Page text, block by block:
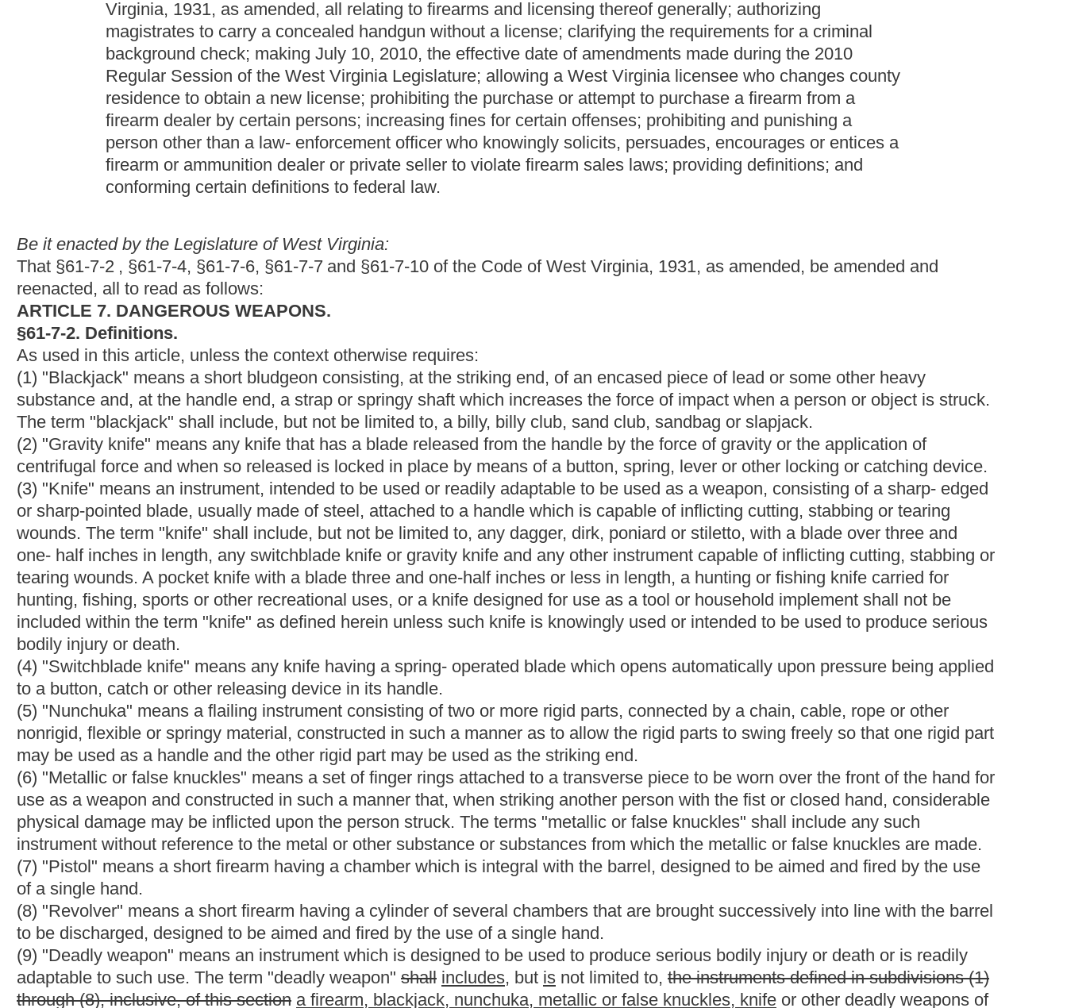
reenacted, all to read as follows:
ARTICLE 7. DANGEROUS WEAPONS.
§61-7-2. Definitions.
As used in this article, unless the context otherwise requires:
(1) "Blackjack" means a short bludgeon consisting, at the striking end, of an encased piece of lead or some other heavy
substance and, at the handle end, a strap or springy shaft which increases the force of impact when a person or object is struck.
The term "blackjack" shall include, but not be limited to, a billy, billy club, sand club, sandbag or slapjack.
(2) "Gravity knife" means any knife that has a blade released from the handle by the force of gravity or the application of
centrifugal force and when so released is locked in place by means of a button, spring, lever or other locking or catching device.
(3) "Knife" means an instrument, intended to be used or readily adaptable to be used as a weapon, consisting of a sharp- edged
or sharp-pointed blade, usually made of steel, attached to a handle which is capable of inflicting cutting, stabbing or tearing
wounds. The term "knife" shall include, but not be limited to, any dagger, dirk, poniard or stiletto, with a blade over three and
one- half inches in length, any switchblade knife or gravity knife and any other instrument capable of inflicting cutting, stabbing or
included within the term "knife" as defined herein unless such knife is knowingly used or intended to be used to produce serious
bodily injury or death.
(4) "Switchblade knife" means any knife having a spring- operated blade which opens automatically upon pressure being applied
to a button, catch or other releasing device in its handle.
(5) "Nunchuka" means a flailing instrument consisting of two or more rigid parts, connected by a chain, cable, rope or other
nonrigid, flexible or springy material, constructed in such a manner as to allow the rigid parts to swing freely so that one rigid part
may be used as a handle and the other rigid part may be used as the striking end.
(6) "Metallic or false knuckles" means a set of finger rings attached to a transverse piece to be worn over the front of the hand for
use as a weapon and constructed in such a manner that, when striking another person with the fist or closed hand, considerable
physical damage may be inflicted upon the person struck. The terms "metallic or false knuckles" shall include any such
instrument without reference to the metal or other substance or substances from which the metallic or false knuckles are made.
(7) "Pistol" means a short firearm having a chamber which is integral with the barrel, designed to be aimed and fired by the use
of a single hand.
(8) "Revolver" means a short firearm having a cylinder of several chambers that are brought successively into line with the barrel
to be discharged, designed to be aimed and fired by the use of a single hand.
(9) "Deadly weapon" means an instrument which is designed to be used to produce serious bodily injury or death or is readily
adaptable to such use. The term "deadly weapon"shall includes,butisnot limited to,the instruments defined in subdivisions (1)
through (8), inclusive, of this section a firearm, blackjack, nunchuka, metallic or false knuckles, knifeor other deadly weapons of
like kind or character which may be easily concealed on or about the person. For the purposes of section one-a, article five,
chapter eighteen-a and section eleven-a, article seven of this chapter, in addition to the definition of "knife" set forth in
subdivision (3) of this section, the term "deadly weapon" also includes any instrument included within the definition of "knife"
with a blade of three and one-half inches or less in length. Additionally, for the purposes of section one-a, article five, chapter
eighteen-a and section eleven-a, article seven of this chapter, the term "deadly weapon" includes explosive, chemical, biological
and radiological materials. Notwithstanding any other provision of this section, the term "deadly weapon" does not include any
item or material owned by the school or county board, intended for curricular use, and used by the student at the time of the
alleged offense solely for curricular purposes.
(10) "Concealed" means hidden from ordinary observation so as to prevent disclosure or recognition. A deadly weapon is
concealed when it is carried on or about the person in such a manner that another person in the ordinary course of events would
not be placed on notice that the deadly weapon was being carried.
(11) "Firearm" means:
(A)Any weapon,including a starter pistol,which will expel a projectile by action of an explosion;
(B) Except that an antique firearm, as defined in this section, may not be considered a firearm for purposes of this article.
(12) "Antique firearm" means:
(A) Any firearm with a matchlock, flintlock, percussion cap or similar type of ignition system manufactured in or before 1898; or
(B) Any replica of any firearm described in paragraph (A) of this subdivision if such replica:
(i) Is not designed or redesigned for using rimfire or conventional fixed ammunition, or
(ii) Uses rimfire or conventional centerfire fixed ammunition which is no longer manufactured in the United States and which is
not readily available in the ordinary channels of commercial trade; or
(C) Any muzzle loading rifle, muzzle loading shotgun or muzzle loading pistol, which is designed to use black powder or a black
powder substitute, and which cannot use fixed ammunition. However, an antique firearm may not include any weapon which
incorporates a firearm frame or receiver, any firearm which is converted into a muzzle loading weapon or any muzzle loading
weapon which can be readily converted to fire fixed ammunition by replacing the barrel, bolt, breechblock or any combination
thereof.
(12) (13)
"Controlled substance" has the same meaning as is ascribed to that term in section one hundred one, article one,
chapter sixty-a (d).
(13)
(14)"Drug" has the same meaning as is ascribed to that term in subsection (1) section one, article one hundred one,
chapter sixty-a.
(15) "Ammunition" means ammunition or cartridge cases, primers, bullets or propellant powder designed for use in any firearm.
(16) "Crime punishable by imprisonment for a term exceeding one year" does not include: